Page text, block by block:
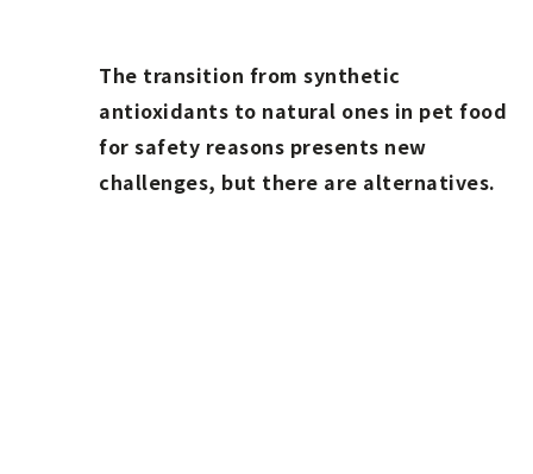
The transition from synthetic
antioxidants to natural ones in pet food
for safety reasons presents new
challenges, but there are alternatives.